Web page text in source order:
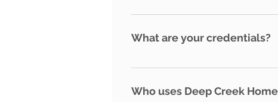
Every home and property is
What are your credentials?
Deep Creek Home Watch is
ethics.
Who uses Deep Creek